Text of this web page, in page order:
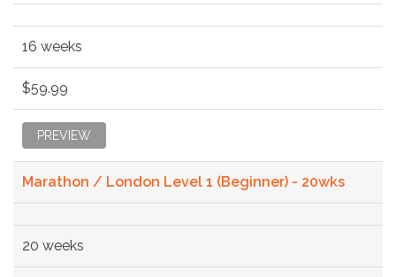
16 weeks
$59.99
PREVIEW
Marathon / London Level 1 (Beginner) - 20wks
20 weeks